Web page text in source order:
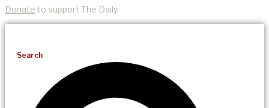
Donate to support The Daily.
Search